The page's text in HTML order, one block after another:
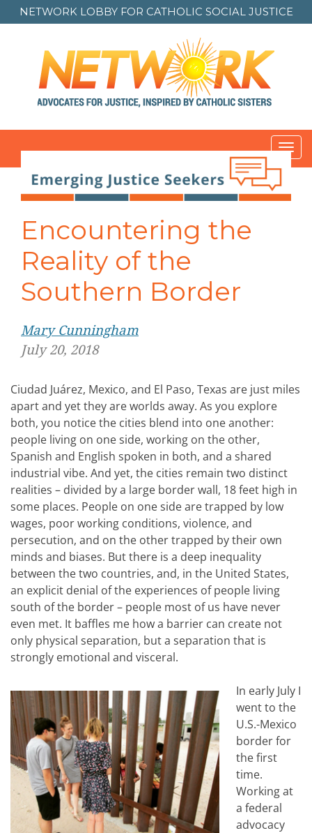
NETWORK LOBBY FOR CATHOLIC SOCIAL JUSTICE
Encountering the
Reality of the
Southern Border
Mary Cunningham
July 20, 2018
Ciudad Juárez, Mexico, and El Paso, Texas are just miles
apart and yet they are worlds away. As you explore
both, you notice the cities blend into one another:
people living on one side, working on the other,
Spanish and English spoken in both, and a shared
industrial vibe. And yet, the cities remain two distinct
realities – divided by a large border wall, 18 feet high in
some places. People on one side are trapped by low
wages, poor working conditions, violence, and
persecution, and on the other trapped by their own
minds and biases. But there is a deep inequality
between the two countries, and, in the United States,
an explicit denial of the experiences of people living
south of the border – people most of us have never
even met. It baffles me how a barrier can create not
only physical separation, but a separation that is
strongly emotional and visceral.
In early July I
went to the
U.S.-Mexico
border for
the first
time.
Working at
a federal
advocacy
Post
navigation